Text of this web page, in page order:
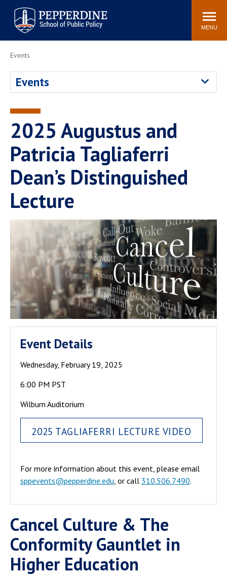
Pepperdine | School of
Public Policy
Search
site
MENU
Newsroom Events Community
Housing
Faculty
Review
Events
Events
2025 Augustus and
Patricia Tagliaferri
Dean’s Distinguished
Lecture
Event Details
Wednesday, February 19, 2025
6:00 PM PST
Wilburn Auditorium
2025 TAGLIAFERRI LECTURE VIDEO
For more information about this event, please email
sppevents@pepperdine.edu, or call 310.506.7490.
Cancel Culture & The
Conformity Gauntlet in
Higher Education